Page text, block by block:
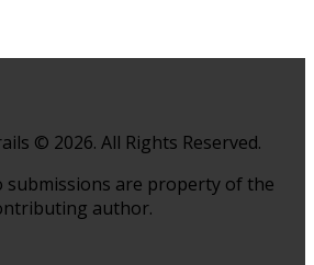
© 2026. All Rights Reserved.
submissions are property of the
author.